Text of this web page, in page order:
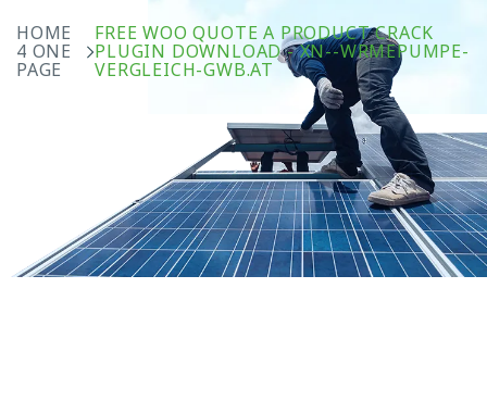
HOME
4 ONE
PAGE
FREE WOO QUOTE A PRODUCT CRACK
PLUGIN DOWNLOAD - XN--WRMEPUMPE-
VERGLEICH-GWB.AT